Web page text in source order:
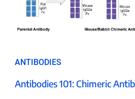
ANTIBODIES
Antibodies 101: Chimeric